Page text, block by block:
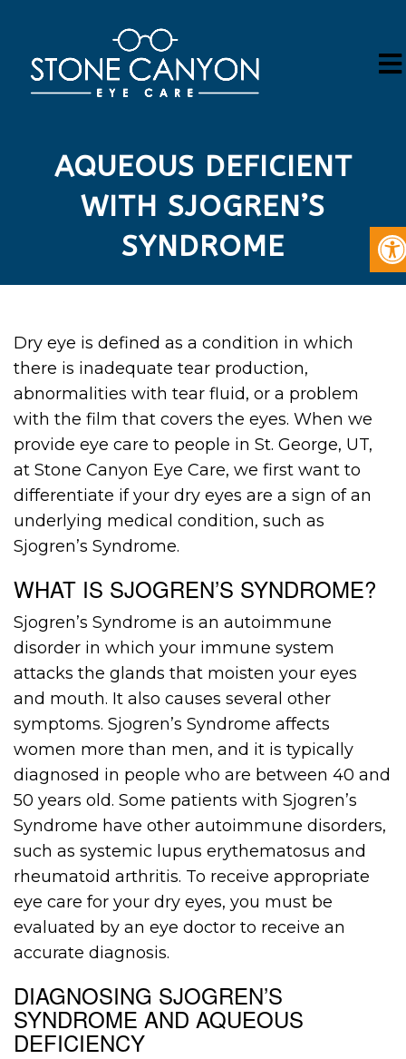
AQUEOUS DEFICIENT
WITH SJOGREN’S
SYNDROME
Dry eye is defined as a condition in which
there is inadequate tear production,
abnormalities with tear fluid, or a problem
with the film that covers the eyes. When we
provide eye care to people in St. George, UT,
at Stone Canyon Eye Care, we first want to
differentiate if your dry eyes are a sign of an
underlying medical condition, such as
Sjogren’s Syndrome.
WHAT IS SJOGREN’S SYNDROME?
Sjogren’s Syndrome is an autoimmune
disorder in which your immune system
attacks the glands that moisten your eyes
and mouth. It also causes several other
symptoms. Sjogren’s Syndrome affects
women more than men, and it is typically
diagnosed in people who are between 40 and
50 years old. Some patients with Sjogren’s
Syndrome have other autoimmune disorders,
such as systemic lupus erythematosus and
rheumatoid arthritis. To receive appropriate
eye care for your dry eyes, you must be
evaluated by an eye doctor to receive an
accurate diagnosis.
DIAGNOSING SJOGREN’S
SYNDROME AND AQUEOUS
DEFICIENCY